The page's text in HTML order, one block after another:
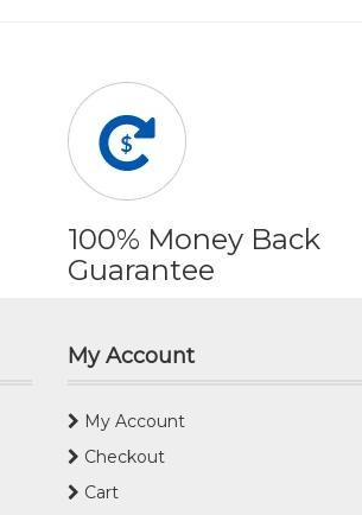
100% Money Back
Guarantee
My Account
My Account
Checkout
Cart